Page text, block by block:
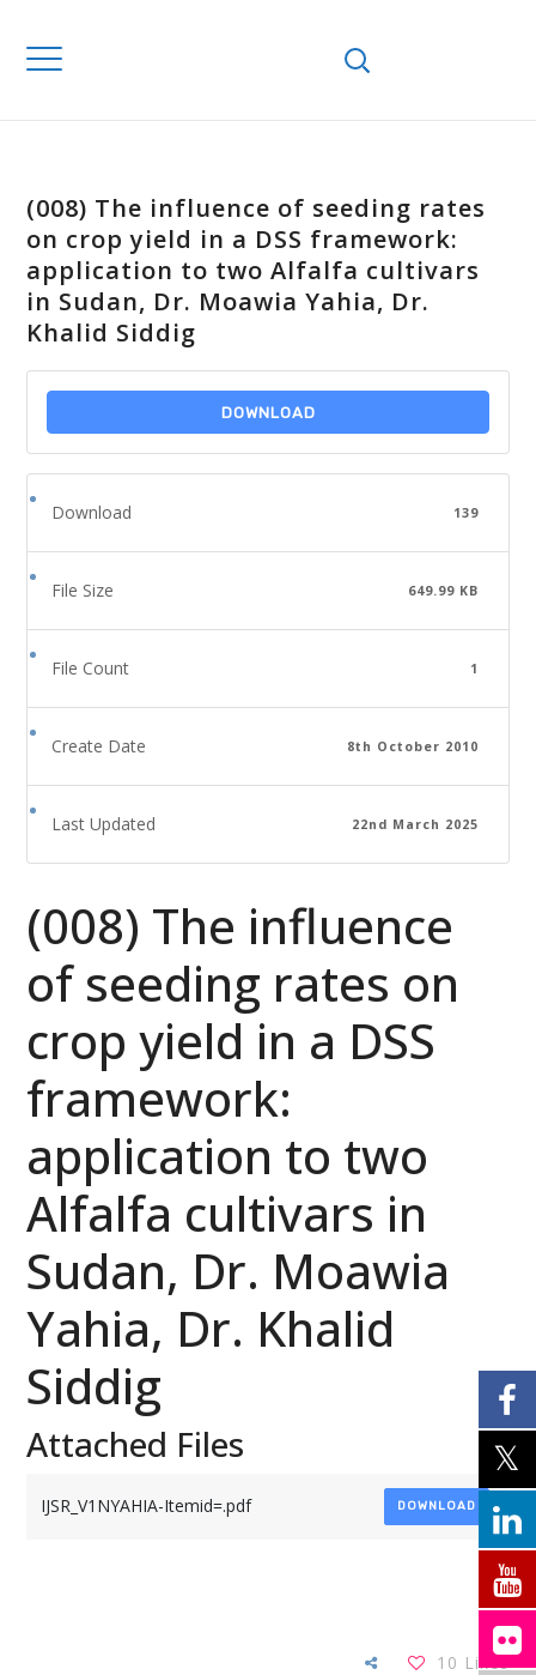
(008) The influence of seeding rates
on crop yield in a DSS framework:
application to two Alfalfa cultivars
in Sudan, Dr. Moawia Yahia, Dr.
Khalid Siddig
DOWNLOAD
Download 139
File Size 649.99 KB
File Count 1
Create Date 8th October 2010
Last Updated 22nd March 2025
(008) The influence
of seeding rates on
crop yield in a DSS
framework:
application to two
Alfalfa cultivars in
Sudan, Dr. Moawia
Yahia, Dr. Khalid
Siddig
Attached Files
IJSR_V1NYAHIA-Itemid=.pdf DOWNLOAD
10 Likes